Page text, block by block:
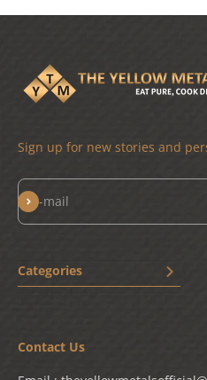
Sign up for new stories and
E-mail
Subscribe
Categories
Drinkware
Contact Us